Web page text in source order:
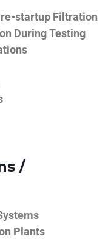
startup Filtration
During Testing
/
Plants